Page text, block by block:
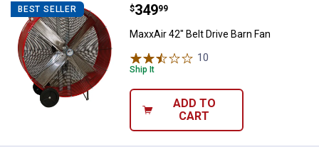
BEST SELLER MaxxAir 42" Belt Drive Barn Fan
Price:
$349
. 99
MaxxAir 42" Belt Drive Barn Fan
10
Ship It
ADD TO
CART